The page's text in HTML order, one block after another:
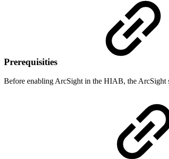
Prerequisities
Before enabling ArcSight in the HIAB, the ArcSight